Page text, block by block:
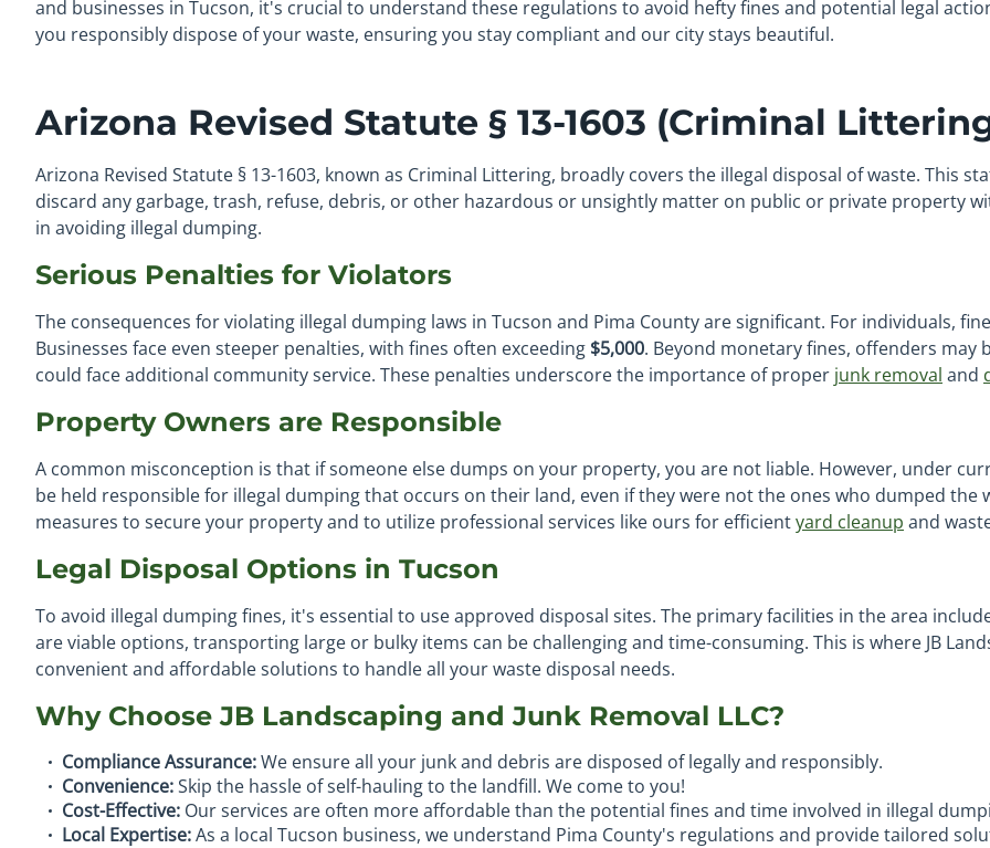
and businesses in Tucson, it's crucial to understand these regulations to avoid hefty fines and potential legal
you responsibly dispose of your waste, ensuring you stay compliant and our city stays beautiful.
Arizona Revised Statute § 13-1603 (Criminal
Arizona Revised Statute § 13-1603, known as Criminal Littering, broadly covers the illegal disposal of waste. This
discard any garbage, trash, refuse, debris, or other hazardous or unsightly matter on public or private property
in avoiding illegal dumping.
Serious Penalties for Violators
The consequences for violating illegal dumping laws in Tucson and Pima County are significant. For individuals,
Businesses face even steeper penalties, with fines often exceeding $5,000. Beyond monetary fines, offenders
could face additional community service. These penalties underscore the importance of proper junk removal and
Property Owners are Responsible
A common misconception is that if someone else dumps on your property, you are not liable. However, under
be held responsible for illegal dumping that occurs on their land, even if they were not the ones who dumped the
measures to secure your property and to utilize professional services like ours for efficientyard cleanup and
Legal Disposal Options in Tucson
To avoid illegal dumping fines, it's essential to use approved disposal sites. The primary facilities in the area
are viable options, transporting large or bulky items can be challenging and time-consuming. This is where JB
convenient and affordable solutions to handle all your waste disposal needs.
Why Choose JB Landscaping and Junk Removal LLC?
Compliance Assurance:We ensure all your junk and debris are disposed of legally and responsibly.
Convenience:Skip the hassle of self-hauling to the landfill. We come to you!
Cost-Effective: Our services are often more affordable than the potential fines and time involved in illegal
Local Expertise:As a local Tucson business, we understand Pima County's regulations and provide tailored